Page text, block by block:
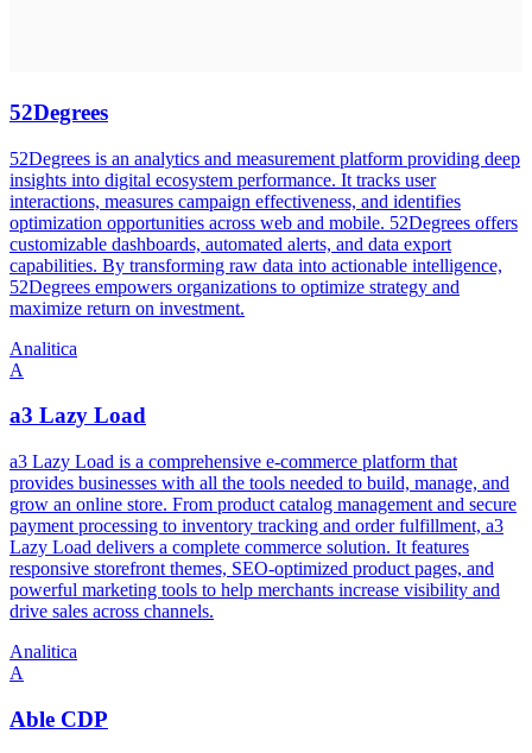
52Degrees
52Degrees is an analytics and measurement platform providing deep
insights into digital ecosystem performance. It tracks user
interactions, measures campaign effectiveness, and identifies
optimization opportunities across web and mobile. 52Degrees offers
customizable dashboards, automated alerts, and data export
capabilities. By transforming raw data into actionable intelligence,
52Degrees empowers organizations to optimize strategy and
maximize return on investment.
Analitica
A
a3 Lazy Load
a3 Lazy Load is a comprehensive e-commerce platform that
provides businesses with all the tools needed to build, manage, and
grow an online store. From product catalog management and secure
payment processing to inventory tracking and order fulfillment, a3
Lazy Load delivers a complete commerce solution. It features
responsive storefront themes, SEO-optimized product pages, and
powerful marketing tools to help merchants increase visibility and
drive sales across channels.
Analitica
A
Able CDP